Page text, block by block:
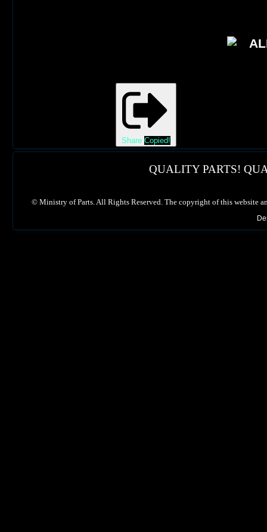
Share Copied!
QUALITY PARTS!
© Ministry of Parts. All Rights Reserved. The copyright of this website